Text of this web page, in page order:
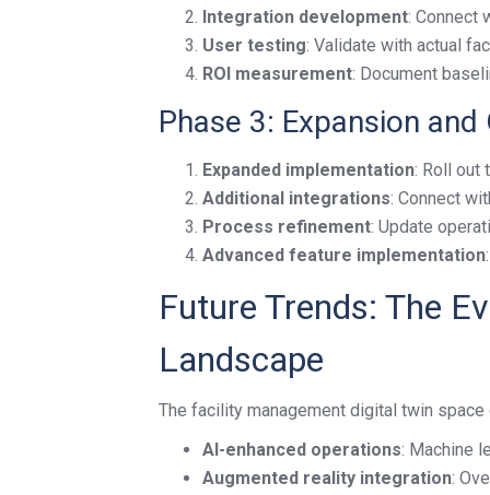
Integration development: Connect
User testing: Validate with actual
ROI measurement: Document
Phase 3: Expansion
Expanded implementation: Roll out
Additional integrations: Connect
Process refinement: Update
Advanced feature implementation
Future Trends: The
Landscape
The facility management digital twin
AI-enhanced operations: Machine
Augmented reality integration: